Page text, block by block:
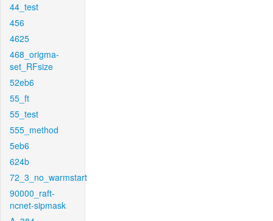
44_test
456
4625
468_origma-
set_RFsize
52eb6
55_ft
55_test
555_method
5eb6
624b
72_3_no_warmstart
90000_raft-
ncnet-sipmask